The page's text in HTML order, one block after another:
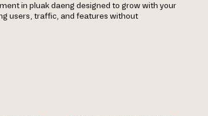
in pluak daeng designed to grow with your
users, traffic, and features without